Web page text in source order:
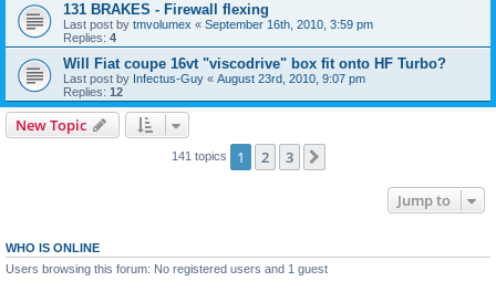
131 BRAKES - Firewall flexing
Last post by tmvolumex « September 16th, 2010, 3:59 pm
Replies: 4
Will Fiat coupe 16vt "viscodrive" box fit onto HF Turbo?
Last post by Infectus-Guy « August 23rd, 2010, 9:07 pm
Replies: 12
New Topic
141 topics 1 2 3
Jump to
WHO IS ONLINE
Users browsing this forum: No registered users and 1 guest